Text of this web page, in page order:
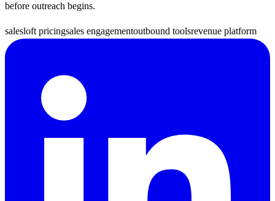
before outreach begins.
salesloft pricingsales engagementoutbound toolsrevenue platform